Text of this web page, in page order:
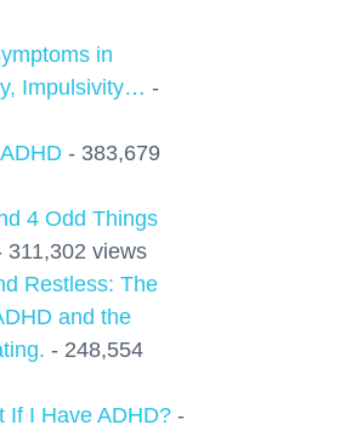
in
Impulsivity… -
- 383,679
4 Odd Things
311,302 views
Restless: The
and the
- 248,554
If I Have ADHD? -